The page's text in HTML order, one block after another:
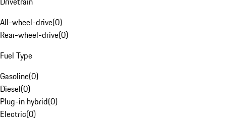
All-wheel-drive(0)
Rear-wheel-drive(0)
Fuel Type
Gasoline(0)
Diesel(0)
Plug-in hybrid(0)
Electric(0)